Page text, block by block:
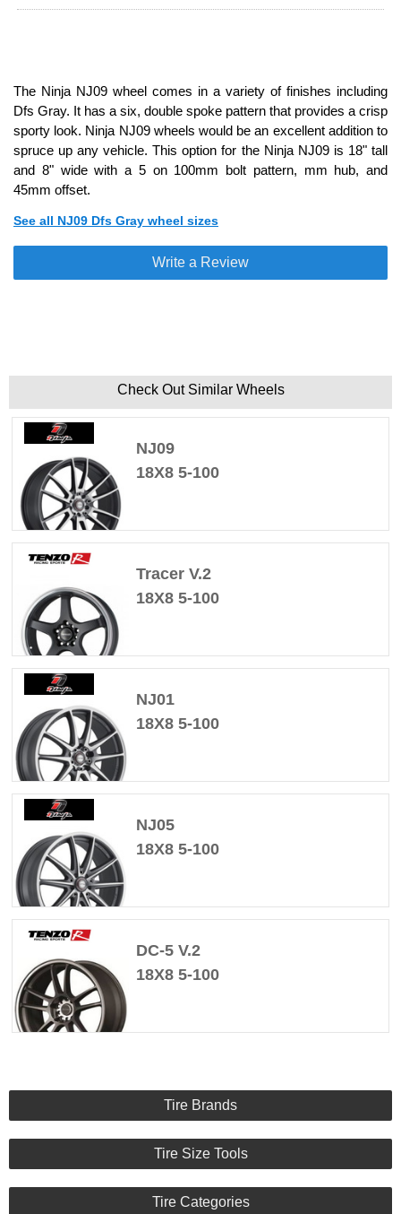
The Ninja NJ09 wheel comes in a variety of finishes including
Dfs Gray. It has a six, double spoke pattern that provides a crisp
sporty look. Ninja NJ09 wheels would be an excellent addition to
spruce up any vehicle. This option for the Ninja NJ09 is 18" tall
and 8" wide with a 5 on 100mm bolt pattern, mm hub, and
45mm offset.
See all NJ09 Dfs Gray wheel sizes
Write a Review
Check Out Similar Wheels
NJ09
18X8 5-100
Tracer V.2
18X8 5-100
NJ01
18X8 5-100
NJ05
18X8 5-100
DC-5 V.2
18X8 5-100
Tire Brands
Tire Size Tools
Tire Categories